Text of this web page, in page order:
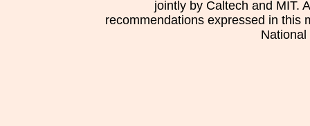
jointly by Caltech and MIT.
recommendations expressed in this